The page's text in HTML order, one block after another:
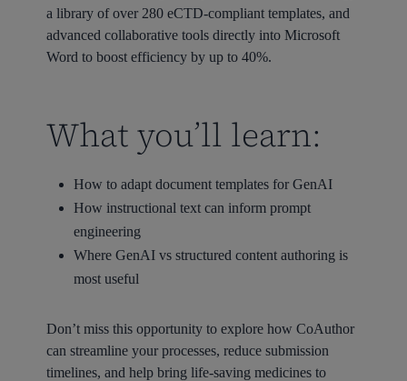
a library of over 280 eCTD-compliant templates, and
advanced collaborative tools directly into Microsoft
Word to boost efficiency by up to 40%.
What you’ll learn:
How to adapt document templates for GenAI
How instructional text can inform prompt
engineering
Where GenAI vs structured content authoring is
most useful
Don’t miss this opportunity to explore how CoAuthor
can streamline your processes, reduce submission
timelines, and help bring life-saving medicines to